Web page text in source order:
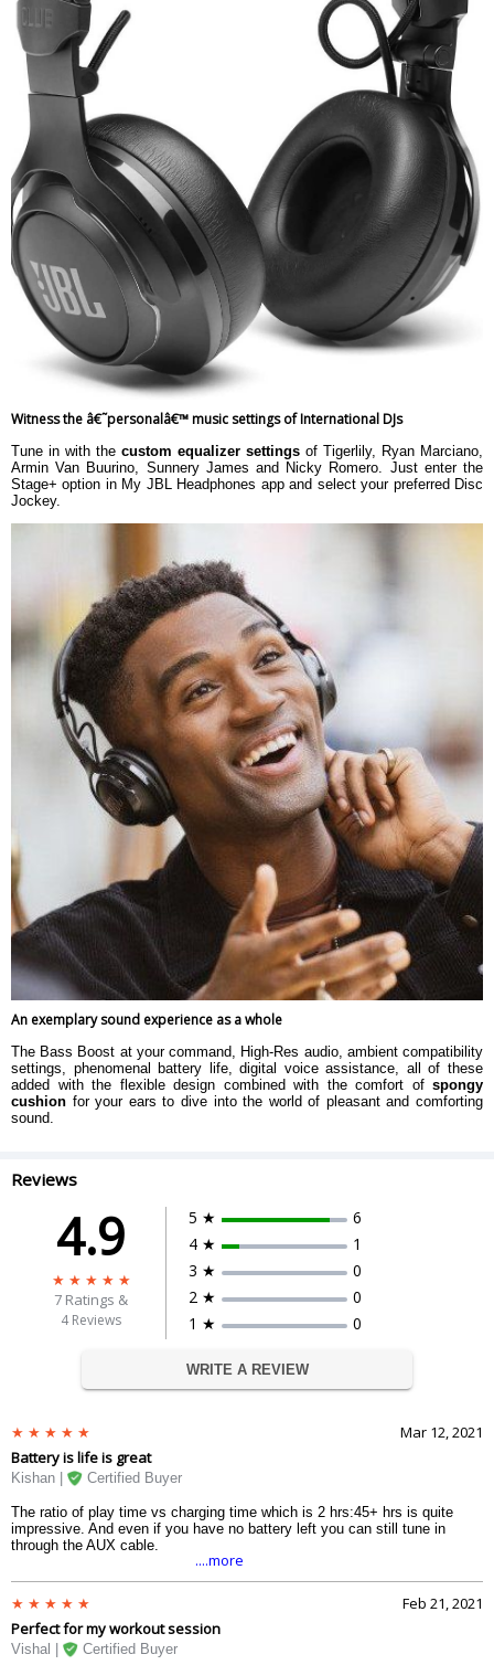
Witness the â€˜personalâ€™ music settings of International DJs
Tune in with the custom equalizer settings of Tigerlily, Ryan Marciano,
Armin Van Buurino, Sunnery James and Nicky Romero. Just enter the
Stage+ option in My JBL Headphones app and select your preferred Disc
Jockey.
An exemplary sound experience as a whole
The Bass Boost at your command, High-Res audio, ambient compatibility
settings, phenomenal battery life, digital voice assistance, all of these
added with the flexible design combined with the comfort of spongy
cushion for your ears to dive into the world of pleasant and comforting
sound.
Reviews
4.9
7 Ratings &
4 Reviews
5 ★
6
4 ★
1
3 ★
0
2 ★
0
1 ★
0
WRITE A REVIEW
Mar 12, 2021
Battery is life is great
Kishan | Certified Buyer
The ratio of play time vs charging time which is 2 hrs:45+ hrs is quite
impressive. And even if you have no battery left you can still tune in
through the AUX cable.
....more
Feb 21, 2021
Perfect for my workout session
Vishal | Certified Buyer